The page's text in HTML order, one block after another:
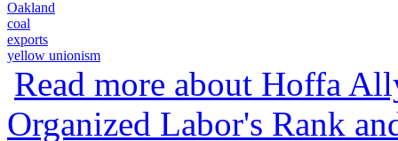
Oakland
coal
exports
yellow unionism
Read more about Hoffa
Organized Labor's Rank